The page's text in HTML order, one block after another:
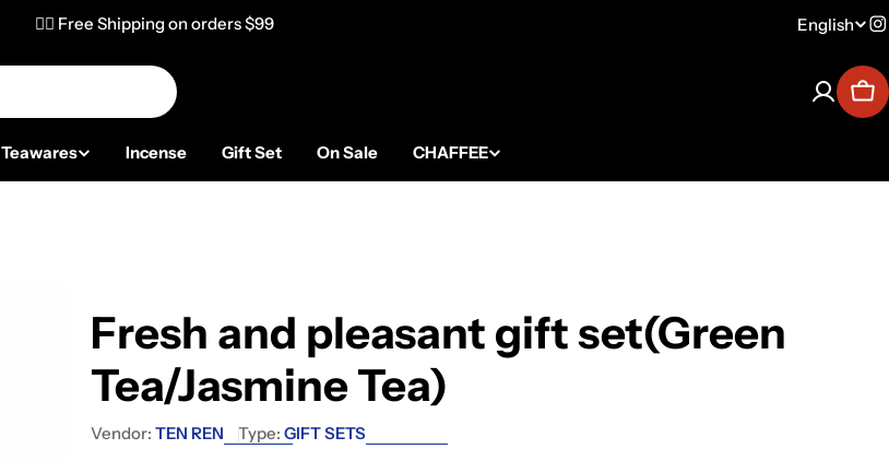
✌🏼 Free Shipping on orders $99 English
Teawares Incense Gift Set On Sale CHAFFEE
Fresh and pleasant gift set(Green
Tea/Jasmine Tea)
Vendor: TEN REN Type: GIFT SETS